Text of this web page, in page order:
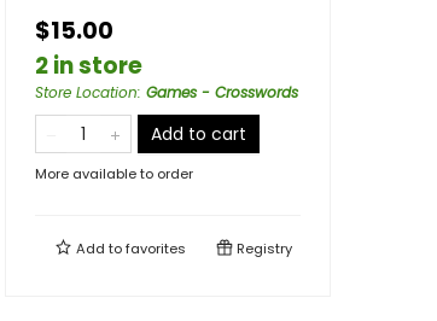
$15.00
2 in store
Store Location: Games - Crosswords
Add to cart
More available to order
Add tofavorites Registry